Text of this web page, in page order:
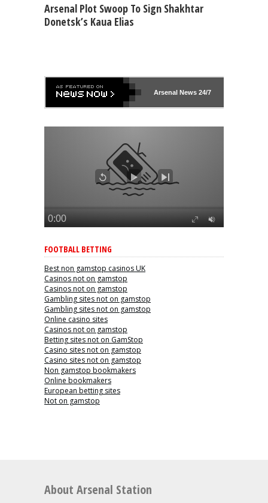
Arsenal Plot Swoop To Sign Shakhtar
Donetsk’s Kaua Elias
ArsenalNews 24/7
FOOTBALL BETTING
Best non gamstop casinos UK
Casinos not on gamstop
Casinos not on gamstop
Gambling sites not on gamstop
Gambling sites not on gamstop
Online casino sites
Casinos not on gamstop
Betting sites not on GamStop
Casino sites not on gamstop
Casino sites not on gamstop
Non gamstop bookmakers
Online bookmakers
European betting sites
Not on gamstop
About Arsenal Station